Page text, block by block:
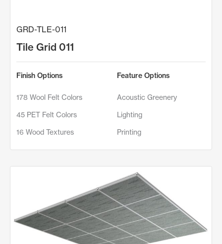
GRD-TLE-011
Tile Grid 011
Finish Options
178 Wool Felt Colors
45 PET Felt Colors
16 Wood Textures
Feature Options
Acoustic Greenery
Lighting
Printing